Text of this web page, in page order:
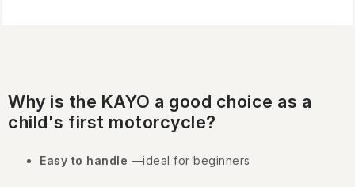
i
s
Why is the KAYO a good choice as a
child's first motorcycle?
Easy to handle —ideal for beginners